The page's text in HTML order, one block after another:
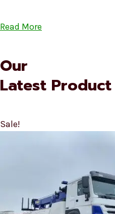
Read More
Our
Latest Product
Sale!